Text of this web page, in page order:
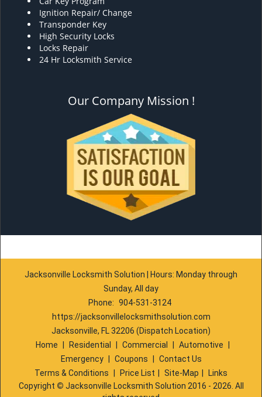
Ignition Repair/ Change
Transponder Key
High Security Locks
Locks Repair
24 Hr Locksmith Service
Our Company Mission !
Jacksonville Locksmith Solution | Hours: Monday through
Sunday, All day
Phone: 904-531-3124
https://jacksonvillelocksmithsolution.com
Jacksonville, FL 32206 (Dispatch Location)
Home
Residential Commercial Automotive
Emergency
Coupons
Contact Us
Terms & Conditions
Price List Site-Map
Links
Copyright © Jacksonville Locksmith Solution 2016 - 2026. All